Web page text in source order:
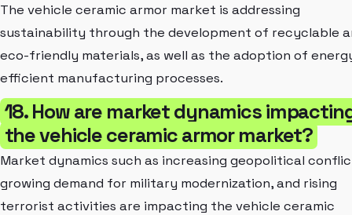
The vehicle ceramic armor market is addressing
sustainability through the development of recyclable
eco-friendly materials, as well as the adoption of
efficient manufacturing processes.
18. How are market dynamics
the vehicle ceramic armor market?
Market dynamics such as increasing geopolitical
growing demand for military modernization, and rising
terrorist activities are impacting the vehicle ceramic